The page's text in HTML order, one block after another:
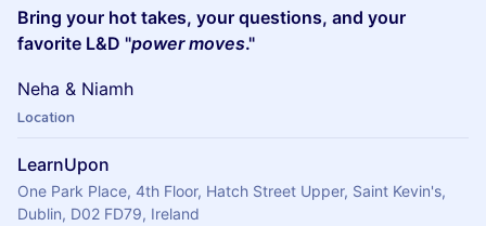
Bring your hot takes, your questions, and your
favorite L&D "power moves."
Neha & Niamh
Location
LearnUpon
One Park Place, 4th Floor, Hatch Street Upper, Saint Kevin's,
Dublin, D02 FD79, Ireland